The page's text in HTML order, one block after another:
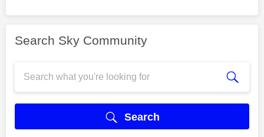
Search Sky Community
Search